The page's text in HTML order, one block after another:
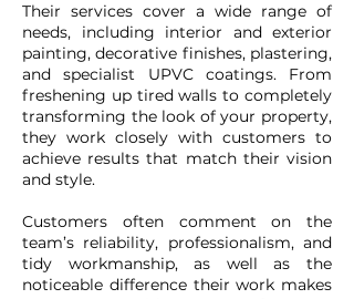
Their services cover a wide range of
needs, including interior and exterior
painting, decorative finishes, plastering,
and specialist UPVC coatings. From
freshening up tired walls to completely
transforming the look of your property,
they work closely with customers to
achieve results that match their vision
and style.
Customers often comment on the
team’s reliability, professionalism, and
tidy workmanship, as well as the
noticeable difference their work makes